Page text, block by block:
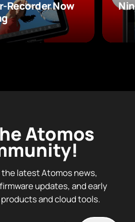
Recorder Now
Atomos
latest Atomos news,
updates, and early
and cloud tools.